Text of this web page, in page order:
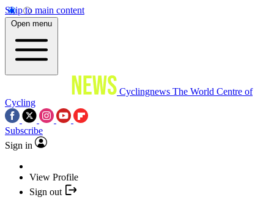
Skip to main content
Open menu
Cyclingnews The World Centre of
Cycling
Subscribe
Sign in
View Profile
Sign out